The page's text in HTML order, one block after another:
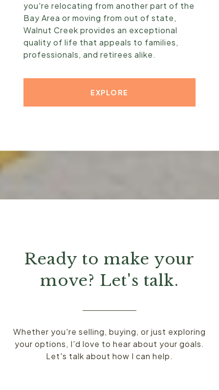
you're relocating from another part of the
Bay Area or moving from out of state,
Walnut Creek provides an exceptional
quality of life that appeals to families,
professionals, and retirees alike.
EXPLORE
Ready to make your
move? Let's talk.
Whether you're selling, buying, or just exploring
your options, I'd love to hear about your goals.
Let's talk about how I can help.